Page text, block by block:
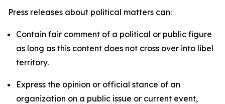
Press releases about political matters can:
Contain fair comment of a political or public figure
as long as this content does not cross over into libel
territory.
Express the opinion or official stance of an
organization on a public issue or current event,